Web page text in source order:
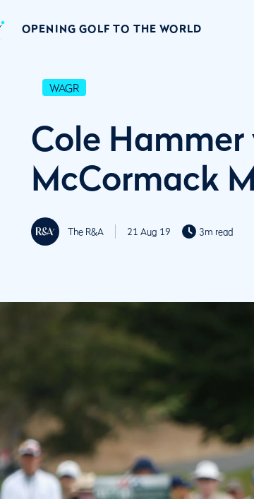
OPENING GOLF TO THE WORLD
WAGR
Cole
McCormack
The R&A 21 Aug 19 3m read